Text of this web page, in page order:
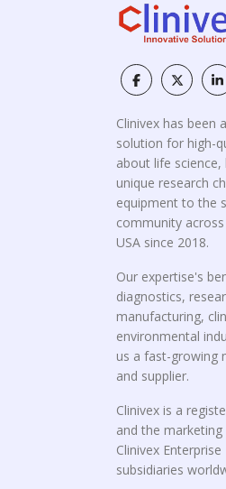
Clinivex has been
solution for high-
about life
unique research
equipment to the
community
USA since 2018.
Our expertise's
diagnostics,
manufacturing,
environmental
us a fast-growing
and supplier.
Clinivex is a
and the
Clinivex
subsidiaries